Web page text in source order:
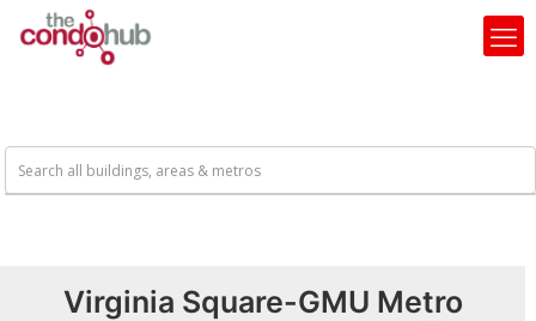
Virginia Square-GMU Metro